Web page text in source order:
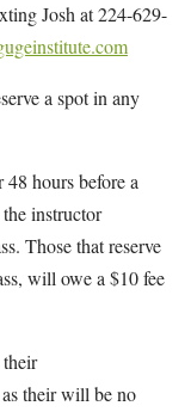
Josh at 224-629-
a spot in any
hours before a
instructor
Those that reserve
will owe a $10 fee
their
their will be no